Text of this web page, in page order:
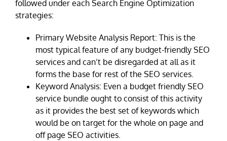
followed under each Search Engine Optimization
strategies:
Primary Website Analysis Report: This is the
most typical feature of any budget-friendly SEO
services and can’t be disregarded at all as it
forms the base for rest of the SEO services.
Keyword Analysis: Even a budget friendly SEO
service bundle ought to consist of this activity
as it provides the best set of keywords which
would be on target for the whole on page and
off page SEO activities.